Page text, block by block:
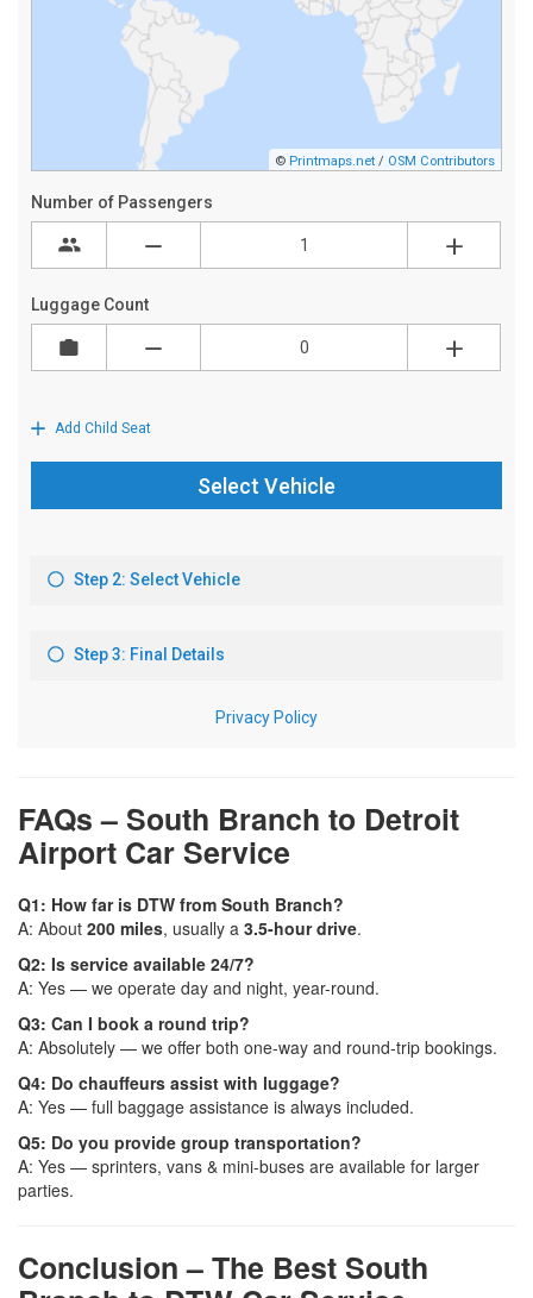
FAQs – South Branch to Detroit
Airport Car Service
Q1: How far is DTW from South Branch?
A: About 200 miles, usually a 3.5-hour drive.
Q2: Is service available 24/7?
A: Yes — we operate day and night, year-round.
Q3: Can I book a round trip?
A: Absolutely — we offer both one-way and round-trip bookings.
Q4: Do chauffeurs assist with luggage?
A: Yes — full baggage assistance is always included.
Q5: Do you provide group transportation?
A: Yes — sprinters, vans & mini-buses are available for larger
parties.
Conclusion – The Best South